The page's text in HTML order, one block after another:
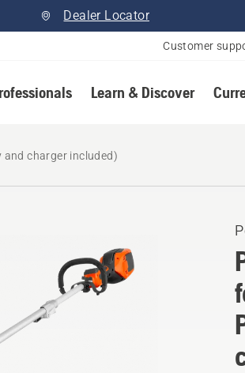
Dealer Locator
Customer
Learn & Discover
and charger included)